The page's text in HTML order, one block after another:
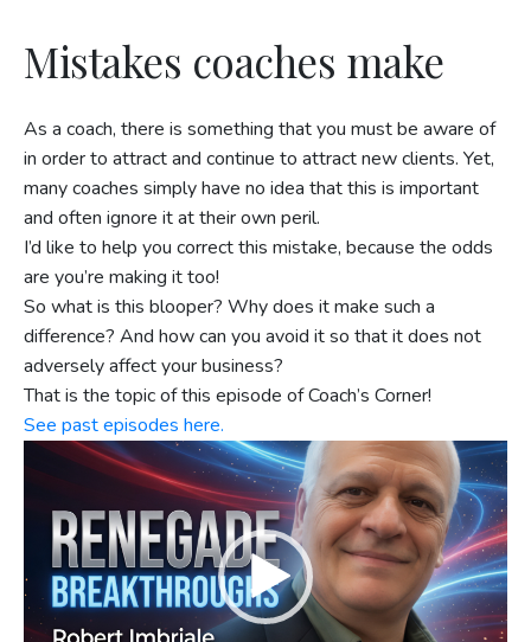
Mistakes coaches make
As a coach, there is something that you must be aware of
in order to attract and continue to attract new clients. Yet,
many coaches simply have no idea that this is important
and often ignore it at their own peril.
I’d like to help you correct this mistake, because the odds
are you’re making it too!
So what is this blooper? Why does it make such a
difference? And how can you avoid it so that it does not
adversely affect your business?
That is the topic of this episode of Coach’s Corner!
See past episodes here.
Video